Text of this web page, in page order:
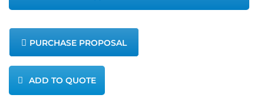
WeatherStation
quantity
PURCHASE PROPOSAL
ADD TO QUOTE